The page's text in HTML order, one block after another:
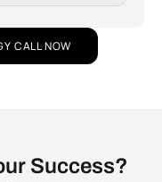
CALL NOW
Success?